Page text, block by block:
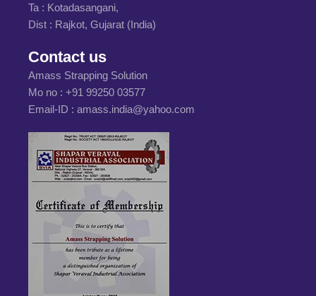
Ta : Kotadasangani,
Dist : Rajkot, Gujarat (India)
Contact us
Amass Strapping Solution
Mo no : +91 99250 03577
Email-ID : amass.india@yahoo.com